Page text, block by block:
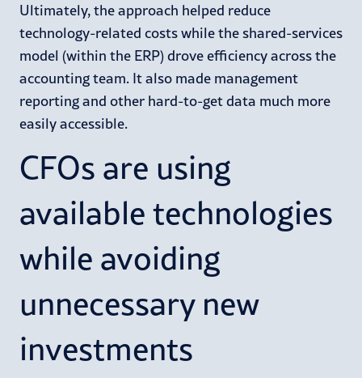
Ultimately, the approach helped reduce
technology-related costs while the shared-services
model (within the ERP) drove efficiency across the
accounting team. It also made management
reporting and other hard-to-get data much more
easily accessible.
CFOs are using
available technologies
while avoiding
unnecessary new
investments